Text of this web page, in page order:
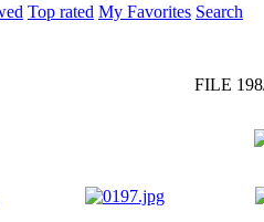
Top rated My Favorites Search
FILE